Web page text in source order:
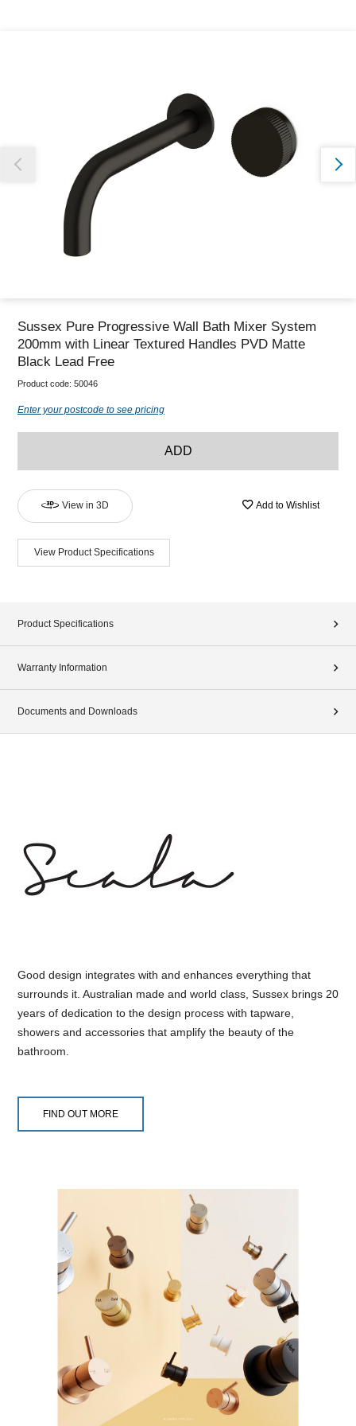
Sussex Pure Progressive Wall Bath Mixer System
200mm with Linear Textured Handles PVD Matte
Black Lead Free
Product code: 50046
Enter your postcode to see pricing
ADD
View in 3D Add to Wishlist
View Product Specifications
Product Specifications
Warranty Information
Documents and Downloads
Good design integrates with and enhances everything that
surrounds it. Australian made and world class, Sussex brings 20
years of dedication to the design process with tapware,
showers and accessories that amplify the beauty of the
bathroom.
FIND OUT MORE